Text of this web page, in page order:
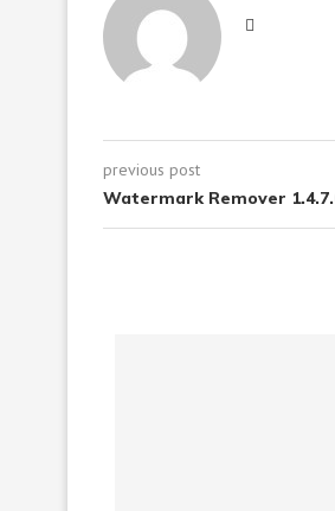
previous post
Watermark Remover